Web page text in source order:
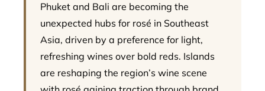
Phuket and Bali are becoming the
unexpected hubs for rosé in Southeast
Asia, driven by a preference for light,
refreshing wines over bold reds. Islands
are reshaping the region’s wine scene